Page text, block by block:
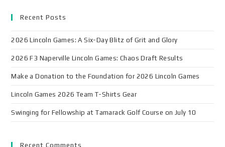
Recent Posts
2026 Lincoln Games: A Six-Day Blitz of Grit and Glory
2026 F3 Naperville Lincoln Games: Chaos Draft Results
Make a Donation to the Foundation for 2026 Lincoln Games
Lincoln Games 2026 Team T-Shirts Gear
Swinging for Fellowship at Tamarack Golf Course on July 10
Recent Comments